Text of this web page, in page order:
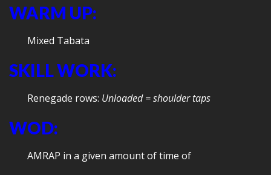
WARM UP:
Mixed Tabata
SKILL WORK:
Renegade rows: Unloaded = shoulder taps
WOD:
AMRAP in a given amount of time of